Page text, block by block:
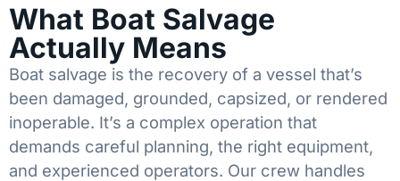
What Boat Salvage
Actually Means
Boat salvage is the recovery of a vessel that’s
been damaged, grounded, capsized, or rendered
inoperable. It’s a complex operation that
demands careful planning, the right equipment,
and experienced operators. Our crew handles